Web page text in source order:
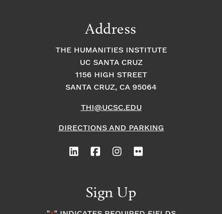
Address
THE HUMANITIES INSTITUTE
UC SANTA CRUZ
1156 HIGH STREET
SANTA CRUZ, CA 95064
THI@UCSC.EDU
DIRECTIONS AND PARKING
Sign Up